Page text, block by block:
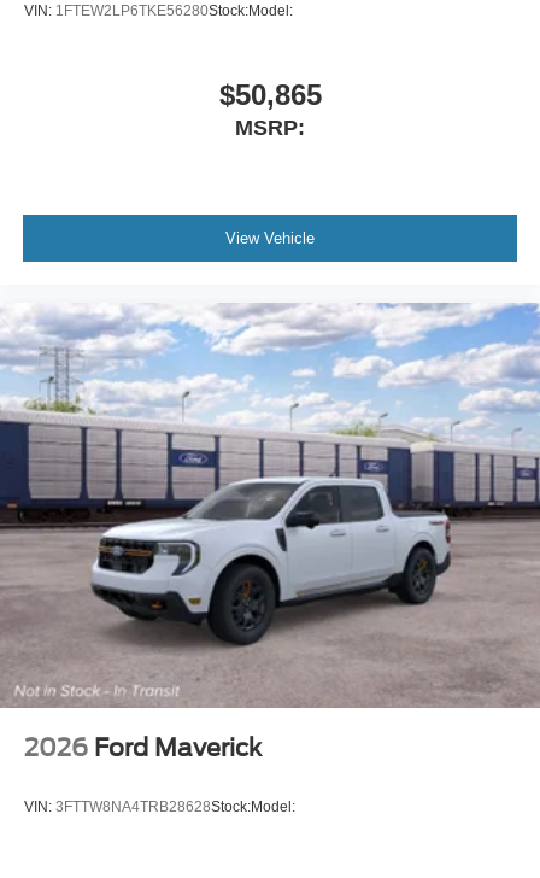
VIN: 1FTEW2LP6TKE56280Stock:Model:
$50,865
MSRP:
View Vehicle
2026 Ford Maverick
VIN: 3FTTW8NA4TRB28628Stock:Model: